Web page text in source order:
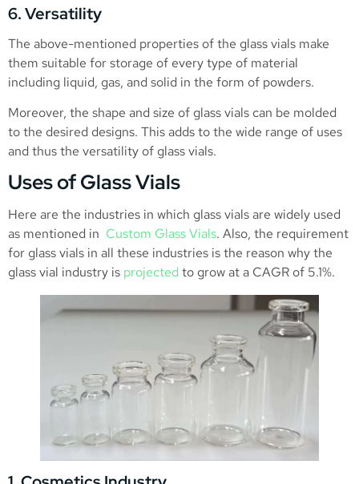
6. Versatility
The above-mentioned properties of the glass vials make
them suitable for storage of every type of material
including liquid, gas, and solid in the form of powders.
Moreover, the shape and size of glass vials can be molded
to the desired designs. This adds to the wide range of uses
and thus the versatility of glass vials.
Uses of Glass Vials
Here are the industries in which glass vials are widely used
as mentioned in Custom Glass Vials. Also, the requirement
for glass vials in all these industries is the reason why the
glass vial industry is projected to grow at a CAGR of 5.1%.